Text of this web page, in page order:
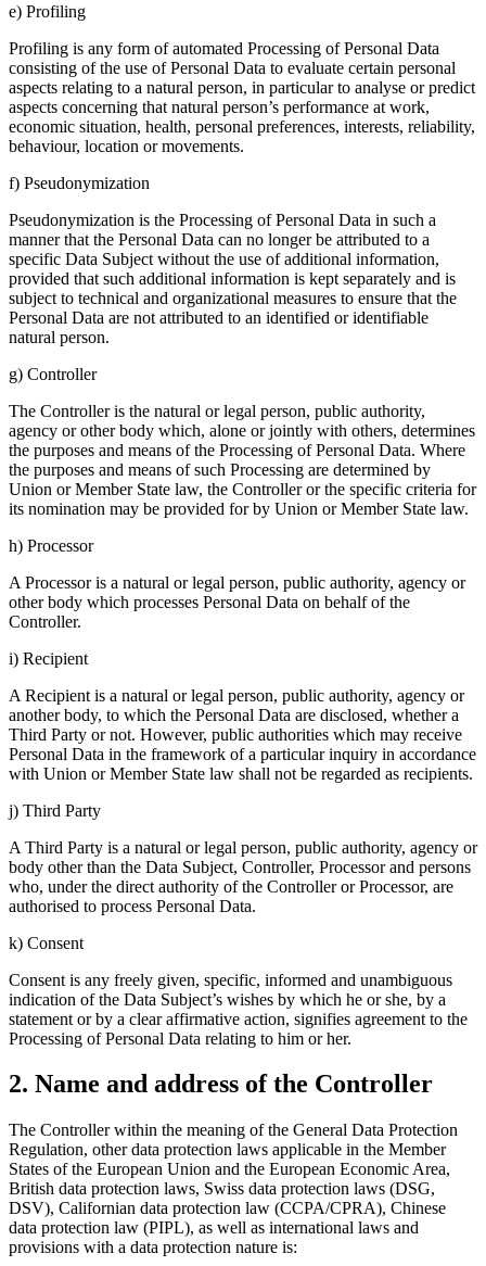
e) Profiling
Profiling is any form of automated Processing of Personal Data
consisting of the use of Personal Data to evaluate certain personal
aspects relating to a natural person, in particular to analyse or predict
aspects concerning that natural person’s performance at work,
economic situation, health, personal preferences, interests, reliability,
behaviour, location or movements.
f) Pseudonymization
Pseudonymization is the Processing of Personal Data in such a
manner that the Personal Data can no longer be attributed to a
specific Data Subject without the use of additional information,
provided that such additional information is kept separately and is
subject to technical and organizational measures to ensure that the
Personal Data are not attributed to an identified or identifiable
natural person.
g) Controller
The Controller is the natural or legal person, public authority,
agency or other body which, alone or jointly with others, determines
the purposes and means of the Processing of Personal Data. Where
the purposes and means of such Processing are determined by
Union or Member State law, the Controller or the specific criteria for
its nomination may be provided for by Union or Member State law.
h) Processor
A Processor is a natural or legal person, public authority, agency or
other body which processes Personal Data on behalf of the
Controller.
i) Recipient
A Recipient is a natural or legal person, public authority, agency or
another body, to which the Personal Data are disclosed, whether a
Third Party or not. However, public authorities which may receive
Personal Data in the framework of a particular inquiry in accordance
with Union or Member State law shall not be regarded as recipients.
j) Third Party
A Third Party is a natural or legal person, public authority, agency or
body other than the Data Subject, Controller, Processor and persons
who, under the direct authority of the Controller or Processor, are
authorised to process Personal Data.
k) Consent
Consent is any freely given, specific, informed and unambiguous
indication of the Data Subject’s wishes by which he or she, by a
statement or by a clear affirmative action, signifies agreement to the
Processing of Personal Data relating to him or her.
2. Name and address of the Controller
The Controller within the meaning of the General Data Protection
Regulation, other data protection laws applicable in the Member
States of the European Union and the European Economic Area,
British data protection laws, Swiss data protection laws (DSG,
DSV), Californian data protection law (CCPA/CPRA), Chinese
data protection law (PIPL), as well as international laws and
provisions with a data protection nature is: